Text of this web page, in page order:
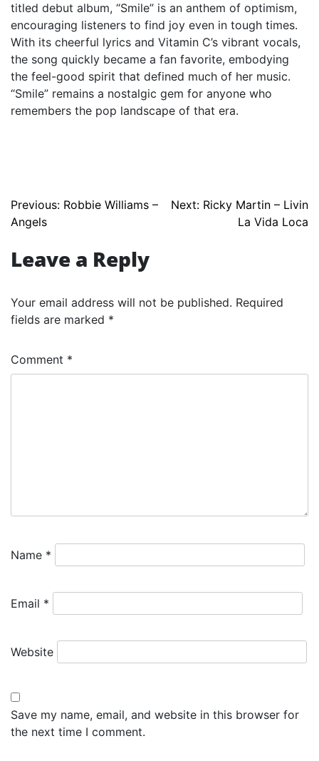
titled debut album, “Smile” is an anthem of optimism,
encouraging listeners to find joy even in tough times.
With its cheerful lyrics and Vitamin C’s vibrant vocals,
the song quickly became a fan favorite, embodying
the feel-good spirit that defined much of her music.
“Smile” remains a nostalgic gem for anyone who
remembers the pop landscape of that era.
Post
navigation
Previous: Robbie Williams –
Angels
Next: Ricky Martin – Livin
La Vida Loca
Leave a Reply
Your email address will not be published. Required
fields are marked *
Comment *
Name *
Email *
Website
Save my name, email, and website in this browser for
the next time I comment.